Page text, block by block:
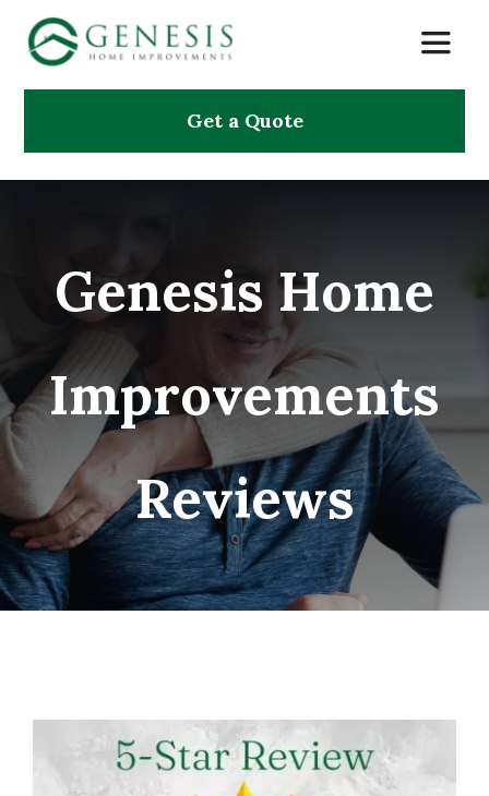
Skip
content
Toggle
Projects
Testimonials
Search
Get a Quote
Genesis Home
Improvements
Reviews